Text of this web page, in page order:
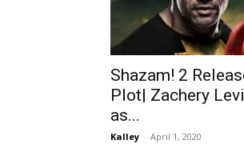
Shazam! 2
Plot| Zachery
as...
Kalley - April 1, 2020